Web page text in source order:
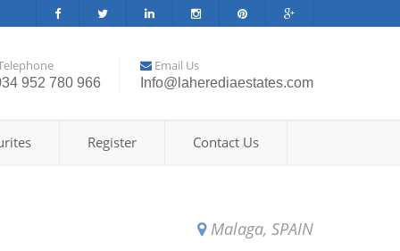
952 780 966
Email Us
Info@laherediaestates.com
Register Contact Us
Malaga, SPAIN